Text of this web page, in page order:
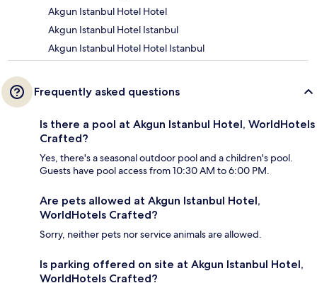
Akgun Istanbul Hotel Hotel
Akgun Istanbul Hotel Istanbul
Akgun Istanbul Hotel Hotel Istanbul
Frequently asked questions
Is there a pool at Akgun Istanbul Hotel, WorldHotels
Crafted?
Yes, there's a seasonal outdoor pool and a children's pool.
Guests have pool access from 10:30 AM to 6:00 PM.
Are pets allowed at Akgun Istanbul Hotel,
WorldHotels Crafted?
Sorry, neither pets nor service animals are allowed.
Is parking offered on site at Akgun Istanbul Hotel,
WorldHotels Crafted?